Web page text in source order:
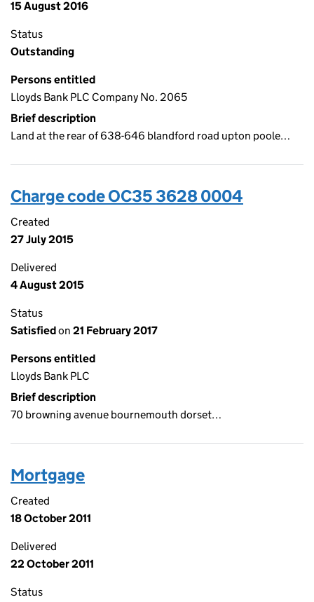
15 August 2016
Status
Outstanding
Persons entitled
Lloyds Bank PLC Company No. 2065
Brief description
Land at the rear of 638-646 blandford road upton poole…
Charge code OC35 3628 0004
Created
27 July 2015
Delivered
4 August 2015
Status
Satisfiedon 21 February 2017
Persons entitled
Lloyds Bank PLC
Brief description
70 browning avenue bournemouth dorset…
Mortgage
Created
18 October 2011
Delivered
22 October 2011
Status